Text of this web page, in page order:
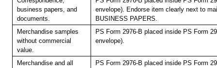
business papers, and
documents.
envelope). Endorse item clearly next to
BUSINESS PAPERS.
Merchandise samples
without commercial
value.
PS Form 2976-B placed inside PS Form
envelope).
Merchandise and all
PS Form 2976-B placed inside PS Form